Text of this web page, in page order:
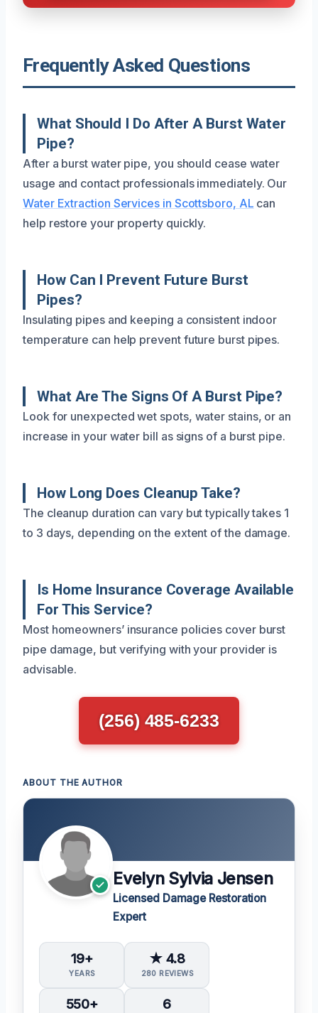
Frequently Asked Questions
What Should I Do After A Burst Water
Pipe?
After a burst water pipe, you should cease water
usage and contact professionals immediately. Our
Water Extraction Services in Scottsboro, AL can
help restore your property quickly.
How Can I Prevent Future Burst
Pipes?
Insulating pipes and keeping a consistent indoor
temperature can help prevent future burst pipes.
What Are The Signs Of A Burst Pipe?
Look for unexpected wet spots, water stains, or an
increase in your water bill as signs of a burst pipe.
How Long Does Cleanup Take?
The cleanup duration can vary but typically takes 1
to 3 days, depending on the extent of the damage.
Is Home Insurance Coverage Available
For This Service?
Most homeowners’ insurance policies cover burst
pipe damage, but verifying with your provider is
advisable.
(256) 485-6233
ABOUT THE AUTHOR
Evelyn Sylvia Jensen
Licensed Damage Restoration
Expert
19+
YEARS
★ 4.8
280 REVIEWS
550+ 6